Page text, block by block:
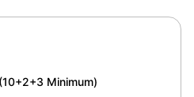
Minimum)